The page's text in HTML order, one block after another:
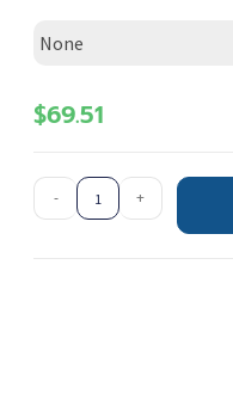
None
$69.51
- +